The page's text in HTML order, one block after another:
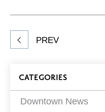
PREV
Blog
Filters
CATEGORIES
Downtown News